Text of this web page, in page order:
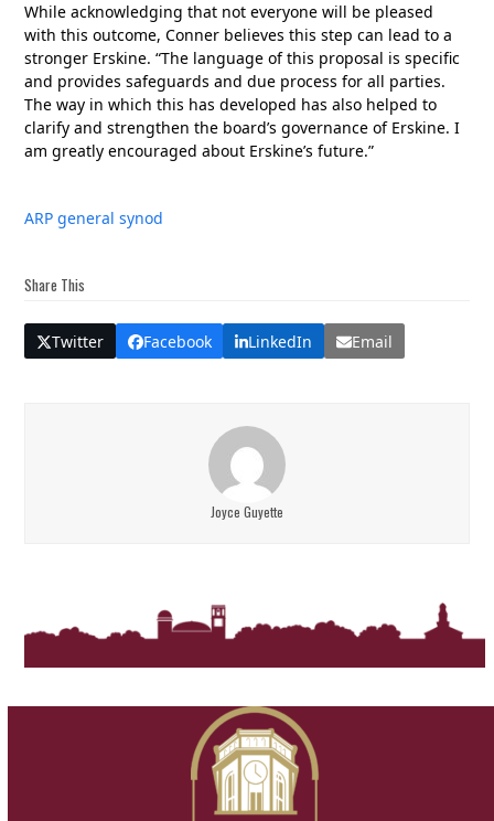
While acknowledging that not everyone will be pleased
with this outcome, Conner believes this step can lead to a
stronger Erskine. “The language of this proposal is specific
and provides safeguards and due process for all parties.
The way in which this has developed has also helped to
clarify and strengthen the board’s governance of Erskine. I
am greatly encouraged about Erskine’s future.”
ARP general synod
Share This
Twitter Facebook LinkedIn Email
Joyce Guyette